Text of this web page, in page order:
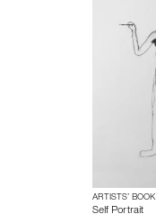
ARTISTS’ BOOK
Self Portrait